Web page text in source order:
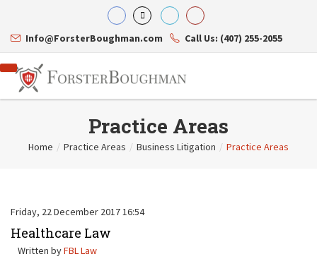
Info@ForsterBoughman.com Call Us: (407) 255-2055
J. Brian Page
Teresa N. Phillips
James E. Shepherd
Tax Law
International Law
Asset Protection
Healthcare Law
Contact Us
Practice Areas
Home / Practice Areas / Business Litigation / Practice Areas
Friday, 22 December 2017 16:54
Healthcare Law
Written byFBL Law